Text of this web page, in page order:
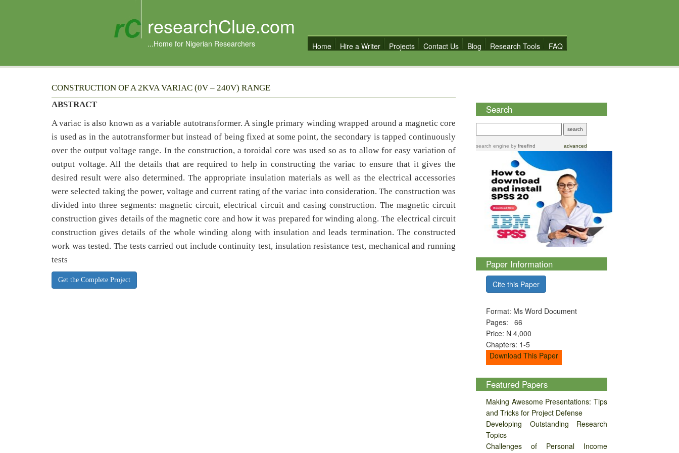
researchClue.com
...Home for Nigerian Researchers Home Hire a Writer Projects Contact Us Blog Research Tools FAQ
CONSTRUCTION OF A 2KVA VARIAC (0V – 240V) RANGE
ABSTRACT
A variac is also known as a variable autotransformer. A single primary winding wrapped around a magnetic core
is used as in the autotransformer but instead of being fixed at some point, the secondary is tapped continuously
over the output voltage range. In the construction, a toroidal core was used so as to allow for easy variation of
output voltage. All the details that are required to help in constructing the variac to ensure that it gives the
desired result were also determined. The appropriate insulation materials as well as the electrical accessories
were selected taking the power, voltage and current rating of the variac into consideration. The construction was
divided into three segments: magnetic circuit, electrical circuit and casing construction. The magnetic circuit
construction gives details of the magnetic core and how it was prepared for winding along. The electrical circuit
construction gives details of the whole winding along with insulation and leads termination. The constructed
work was tested. The tests carried out include continuity test, insulation resistance test, mechanical and running
tests
Get the Complete Project
Search
search engine by freefind advanced
Paper Information
Cite this Paper
Format: Ms Word Document
Pages: 66
Price: N 4,000
Chapters: 1-5
Download This Paper
Featured Papers
Making Awesome Presentations: Tips
and Tricks for Project Defense
Developing Outstanding Research
Topics
Challenges of Personal Income